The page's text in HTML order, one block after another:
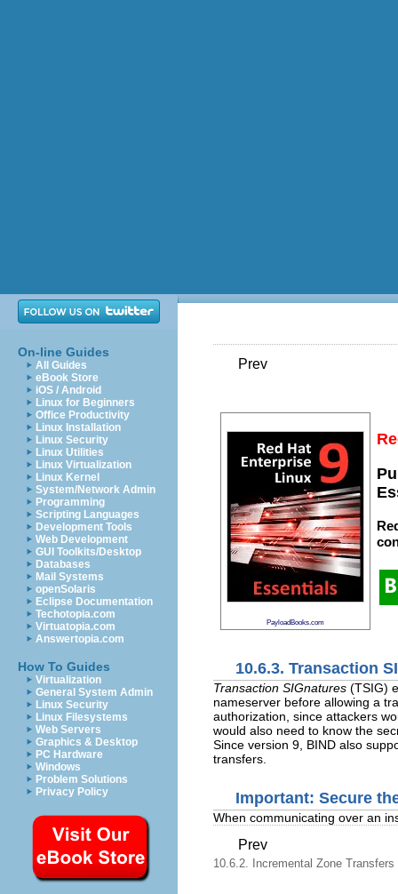
On-line Guides
All Guides
eBook Store
iOS / Android
Linux for Beginners
Office Productivity
Linux Installation
Linux Security
Linux Utilities
Linux Virtualization
Linux Kernel
System/Network Admin
Programming
Scripting Languages
Development Tools
Web Development
GUI Toolkits/Desktop
Databases
Mail Systems
openSolaris
Eclipse Documentation
Techotopia.com
Virtuatopia.com
Answertopia.com
How To Guides
Virtualization
General System Admin
Linux Security
Linux Filesystems
Web Servers
Graphics & Desktop
PC Hardware
Windows
Problem Solutions
Privacy Policy
Prev
PayloadBooks.com
10.6.3. Transaction
Transaction SIGnatures (TSIG)
nameserver before allowing a
authorization, since attackers
would also need to know the
Since version 9, BIND also
transfers.
Important: Secure
When communicating over an
Prev
10.6.2. Incremental Zone Transfers